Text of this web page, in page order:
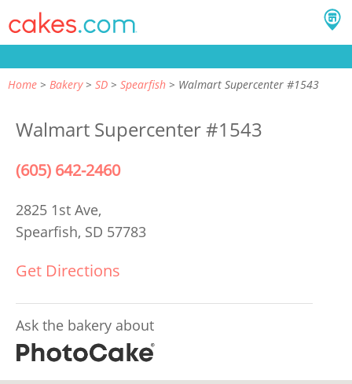
Home Bakery SD Spearfish Walmart Supercenter #1543
Walmart Supercenter #1543
(605) 642-2460
2825 1st Ave,
Spearfish, SD 57783
Get Directions
Ask the bakery about